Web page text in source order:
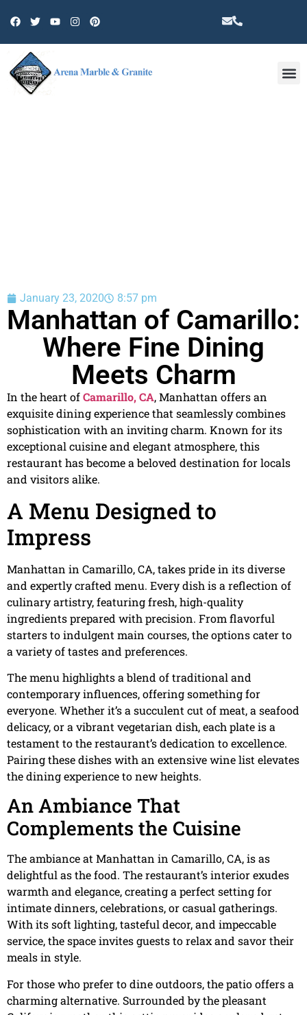
January 23, 2020 8:57 pm
Manhattan of Camarillo:
Where Fine Dining
Meets Charm
In the heart ofCamarillo, CA, Manhattan offers an
exquisite dining experience that seamlessly combines
sophistication with an inviting charm. Known for its
exceptional cuisine and elegant atmosphere, this
restaurant has become a beloved destination for locals
and visitors alike.
A Menu Designed to
Impress
Manhattan in Camarillo, CA, takes pride in its diverse
and expertly crafted menu. Every dish is a reflection of
culinary artistry, featuring fresh, high-quality
ingredients prepared with precision. From flavorful
starters to indulgent main courses, the options cater to
a variety of tastes and preferences.
The menu highlights a blend of traditional and
contemporary influences, offering something for
everyone. Whether it’s a succulent cut of meat, a seafood
delicacy, or a vibrant vegetarian dish, each plate is a
testament to the restaurant’s dedication to excellence.
Pairing these dishes with an extensive wine list elevates
the dining experience to new heights.
An Ambiance That
Complements the Cuisine
The ambiance at Manhattan in Camarillo, CA, is as
delightful as the food. The restaurant’s interior exudes
warmth and elegance, creating a perfect setting for
intimate dinners, celebrations, or casual gatherings.
With its soft lighting, tasteful decor, and impeccable
service, the space invites guests to relax and savor their
meals in style.
For those who prefer to dine outdoors, the patio offers a
charming alternative. Surrounded by the pleasant